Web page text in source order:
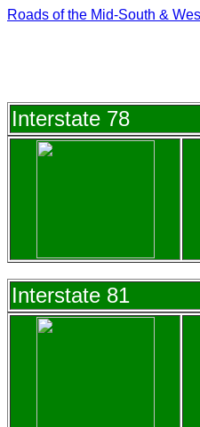
Roads of the Mid-South &
Interstate 78
Interstate 81